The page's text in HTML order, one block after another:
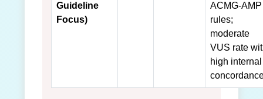
Guideline
Focus)
ACMG-AMP
rules;
moderate
VUS rate
high internal